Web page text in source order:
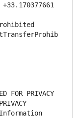
FOR PRIVACY